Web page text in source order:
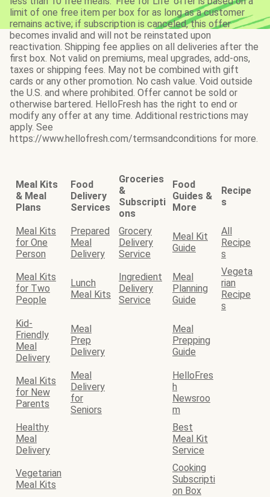
limit of one free item per box for as long as a customer
remains active; if subscription is canceled, this offer
becomes invalid and will not be reinstated upon
reactivation. Shipping fee applies on all deliveries after the
first box. Not valid on premiums, meal upgrades, add-ons,
taxes or shipping fees. May not be combined with gift
cards or any other promotion. No cash value. Void outside
the U.S. and where prohibited. Offer cannot be sold or
otherwise bartered. HelloFresh has the right to end or
modify any offer at any time. Additional restrictions may
apply. See
https://www.hellofresh.com/termsandconditions for more.
Meal Kits
& Meal
Plans
Food
Delivery
Services
Groceries
&
Subscripti
ons
Food
Guides &
More
Recipe
s
Meal Kits
for One
Person
Prepared
Meal
Delivery
Grocery
Delivery
Service
Meal Kit
Guide
All
Recipe
s
Meal Kits
for Two
People
Lunch
Meal Kits
Ingredient
Delivery
Service
Meal
Planning
Guide
Vegeta
rian
Recipe
s
Kid-
Friendly
Meal
Delivery
Meal
Prep
Delivery
Meal
Prepping
Guide
Meal Kits
for New
Parents
Meal
Delivery
for
Seniors
HelloFres
h
Newsroo
m
Healthy
Meal
Delivery
Best
Meal Kit
Service
Vegetarian
Meal Kits
Cooking
Subscripti
on Box